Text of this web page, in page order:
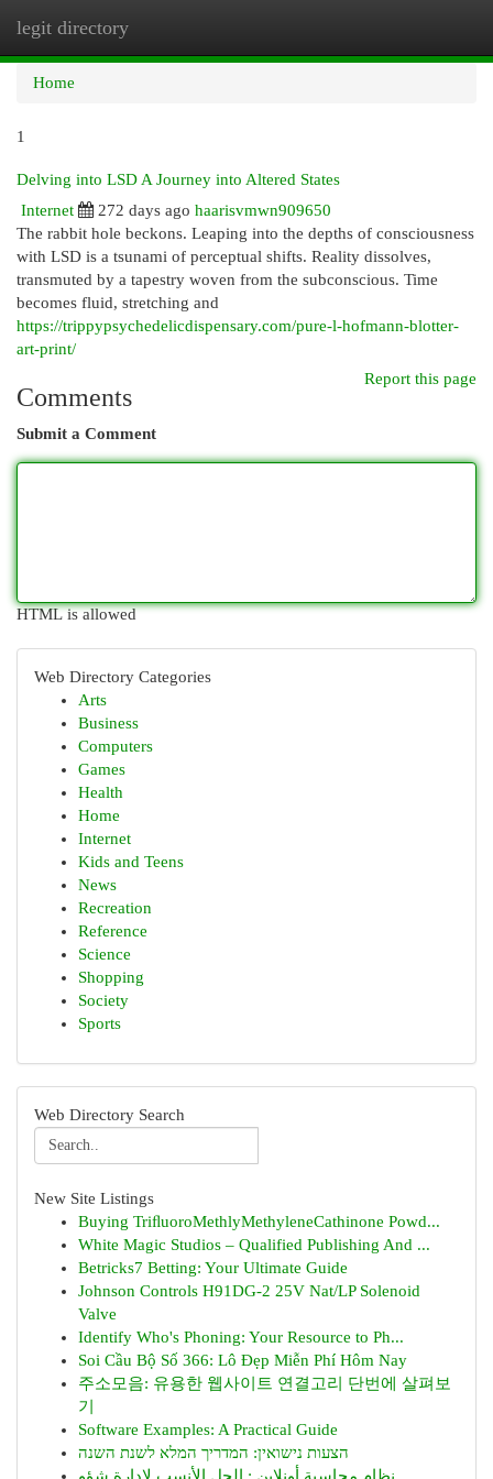
legit directory
Home
1
Delving into LSD A Journey into Altered States
Internet
272 days ago haarisvmwn909650
The rabbit hole beckons. Leaping into the depths of consciousness
with LSD is a tsunami of perceptual shifts. Reality dissolves,
transmuted by a tapestry woven from the subconscious. Time
becomes fluid, stretching and
https://trippypsychedelicdispensary.com/pure-l-hofmann-blotter-
art-print/
Report this page
Comments
Submit a Comment
HTML is allowed
Web Directory Categories
Arts
Business
Computers
Games
Health
Home
Internet
Kids and Teens
News
Recreation
Reference
Science
Shopping
Society
Sports
Web Directory Search
New Site Listings
Buying TriﬂuoroMethlyMethyleneCathinone Powd...
White Magic Studios – Qualified Publishing And ...
Betricks7 Betting: Your Ultimate Guide
Johnson Controls H91DG-2 25V Nat/LP Solenoid
Valve
Identify Who's Phoning: Your Resource to Ph...
Soi Cầu Bộ Số 366: Lô Đẹp Miễn Phí Hôm Nay
주소모음: 유용한 웹사이트 연결고리 단번에 살펴보
기
Software Examples: A Practical Guide
הצעות נישואין: המדריך המלא לשנת השנה